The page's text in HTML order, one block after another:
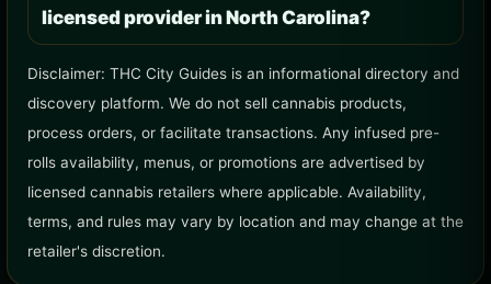
licensed provider in North Carolina?
Disclaimer: THC City Guides is an informational directory and
discovery platform. We do not sell cannabis products,
process orders, or facilitate transactions. Any infused pre-
rolls availability, menus, or promotions are advertised by
licensed cannabis retailers where applicable. Availability,
terms, and rules may vary by location and may change at the
retailer's discretion.